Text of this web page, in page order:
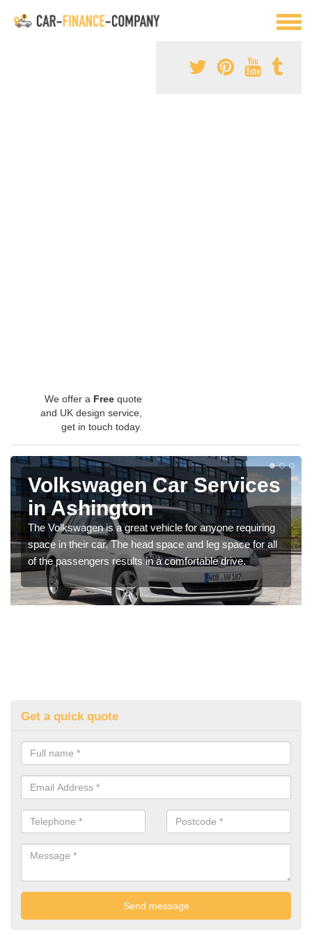
We offer a Free quote
and UK design service,
get in touch today.
Volkswagen Car Services
in Ashington
The Volkswagen is a great vehicle for anyone requiring
space in their car. The head space and leg space for all
of the passengers results in a comfortable drive.
Get a quick quote